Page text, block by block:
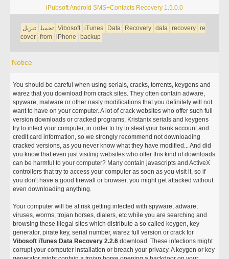
iPubsoft Android SMS+Contacts Recovery 1.5.0.0
تحميل تنزيل Vibosoft iTunes Data Recovery data recovery re
cover from iPhone backup
Notice
You should be careful when using serials, cracks, torrents, keygens and
warez that you download from crack sites. They often contain adware,
spyware, malware or other nasty modifications that you definitely will not
want to have on your computer. A lot of crack websites who offer such full
version downloads or cracked programs, Kristanix serials and keygens
try to infect your computer, in order to try to steal your bank account and
credit card information, so we strongly recommend not downloading
cracked versions, as you never know what they have modified... And did
you know that even just visiting websites who offer this kind of downloads
can be harmful to your computer? Many contain javascripts and ActiveX
controllers that try to access your computer as soon as you visit it, so if
you don't have a good firewall or browser, you might get attacked without
even downloading anything.
Your computer will be at risk getting infected with spyware, adware,
viruses, worms, trojan horses, dialers, etc while you are searching and
browsing these illegal sites which distribute a so called keygen, key
generator, pirate key, serial number, warez full version or crack for
Vibosoft iTunes Data Recovery 2.2.6 download. These infections might
corrupt your computer installation or breach your privacy. A keygen or key